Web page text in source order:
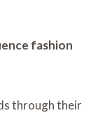
fashion
through their